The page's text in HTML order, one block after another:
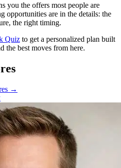
you the offers most people are
opportunities are in the details: the
the right timing.
Quiz to get a personalized plan built
the best moves from here.
→